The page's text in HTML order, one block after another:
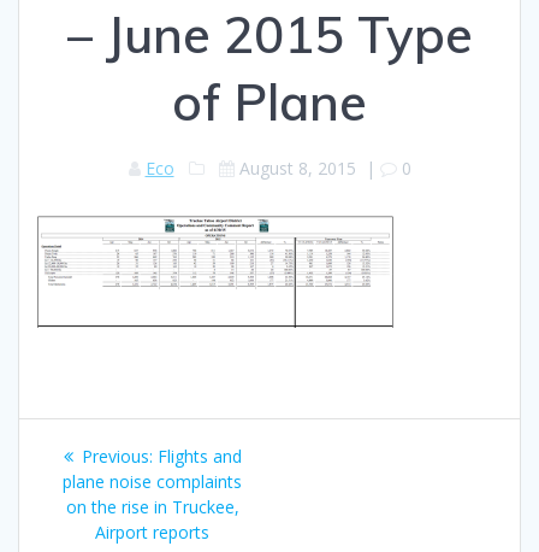
– June 2015 Type
of Plane
Eco August 8, 2015 | 0
Post
navigation
Previous: Previous
post:
Flights and
plane noise complaints
on the rise in Truckee,
Airport reports